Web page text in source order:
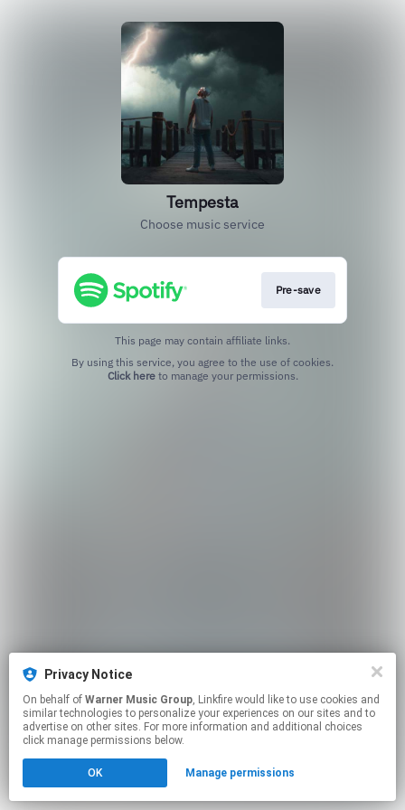
Tempesta
Choose music service
Pre-save
This page may contain affiliate links.
Click hereto manage your permissions.
Privacy Notice
On behalf of Warner Music Group, Linkfire would like to use cookies and
similar technologies to personalize your experiences on our sites and to
advertise on other sites. For more information and additional choices
click manage permissions below.
OK Manage permissions